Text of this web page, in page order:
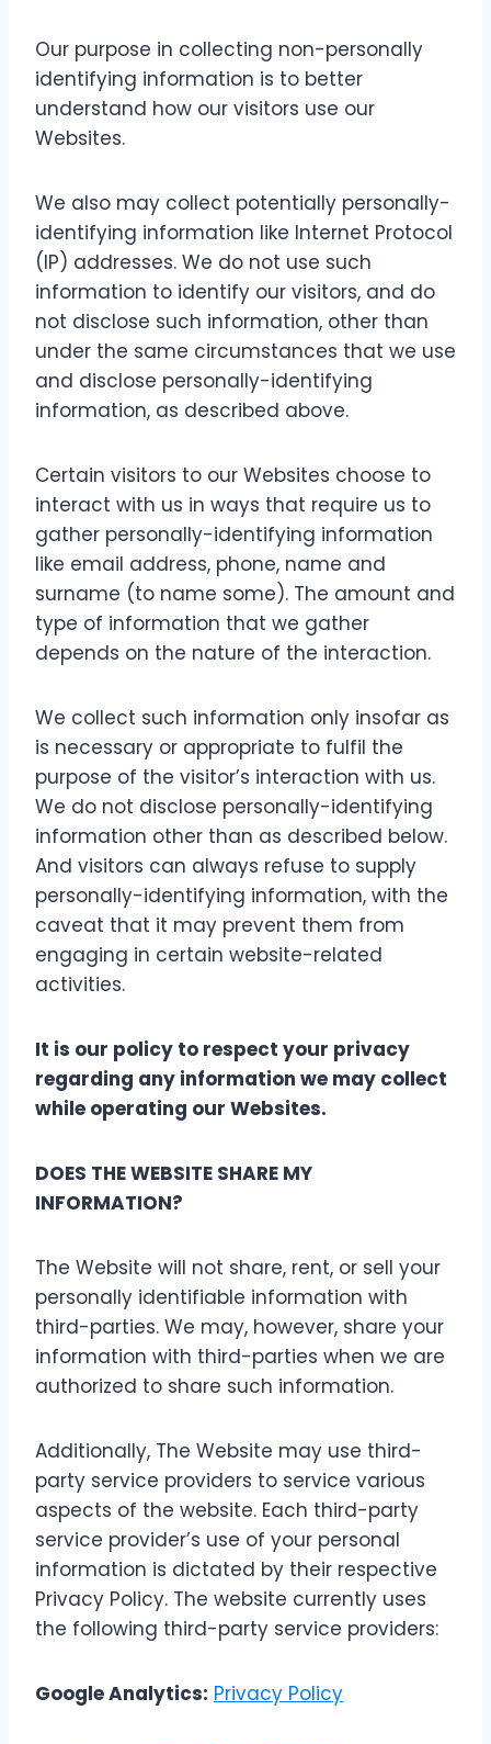
Our purpose in collecting non-personally
identifying information is to better
understand how our visitors use our
Websites.
We also may collect potentially personally-
identifying information like Internet Protocol
(IP) addresses. We do not use such
information to identify our visitors, and do
not disclose such information, other than
under the same circumstances that we use
and disclose personally-identifying
information, as described above.
Certain visitors to our Websites choose to
interact with us in ways that require us to
gather personally-identifying information
like email address, phone, name and
surname (to name some). The amount and
type of information that we gather
depends on the nature of the interaction.
We collect such information only insofar as
is necessary or appropriate to fulfil the
purpose of the visitor’s interaction with us.
We do not disclose personally-identifying
information other than as described below.
And visitors can always refuse to supply
personally-identifying information, with the
caveat that it may prevent them from
engaging in certain website-related
activities.
It is our policy to respect your privacy
regarding any information we may collect
while operating our Websites.
DOES THE WEBSITE SHARE MY
INFORMATION?
The Website will not share, rent, or sell your
personally identifiable information with
third-parties. We may, however, share your
information with third-parties when we are
authorized to share such information.
Additionally, The Website may use third-
party service providers to service various
aspects of the website. Each third-party
service provider’s use of your personal
information is dictated by their respective
Privacy Policy. The website currently uses
the following third-party service providers:
Google Analytics: Privacy Policy